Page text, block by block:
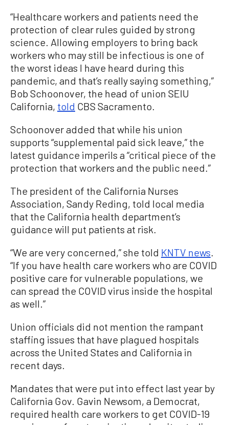
“Healthcare workers and patients need the
protection of clear rules guided by strong
science. Allowing employers to bring back
workers who may still be infectious is one of
the worst ideas I have heard during this
pandemic, and that’s really saying something,”
Bob Schoonover, the head of union SEIU
California, told CBS Sacramento.
Schoonover added that while his union
supports “supplemental paid sick leave,” the
latest guidance imperils a “critical piece of the
protection that workers and the public need.”
The president of the California Nurses
Association, Sandy Reding, told local media
that the California health department’s
guidance will put patients at risk.
“We are very concerned,” she told KNTV news.
“If you have health care workers who are COVID
positive care for vulnerable populations, we
can spread the COVID virus inside the hospital
as well.”
Union officials did not mention the rampant
staffing issues that have plagued hospitals
across the United States and California in
recent days.
Mandates that were put into effect last year by
California Gov. Gavin Newsom, a Democrat,
required health care workers to get COVID-19